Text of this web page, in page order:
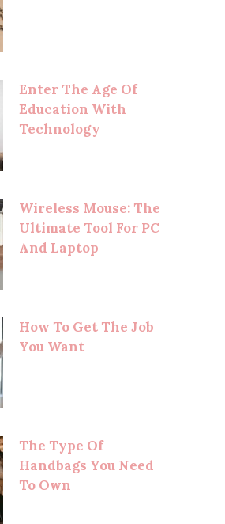
Enter The Age Of
Education With
Technology
Wireless Mouse: The
Ultimate Tool For PC
And Laptop
How To Get The Job
You Want
The Type Of
Handbags You Need
To Own